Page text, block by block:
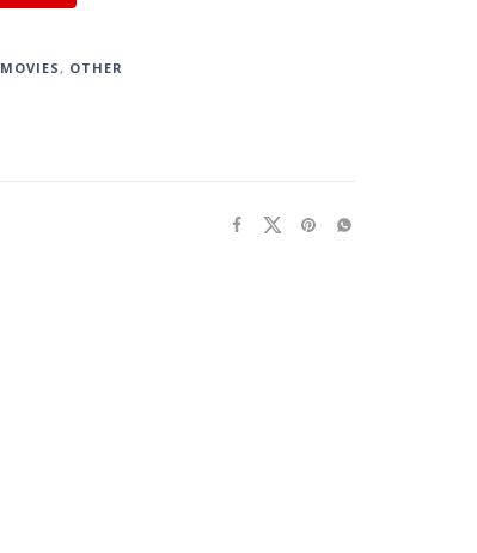
MOVIES, OTHER